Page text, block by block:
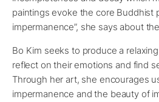
paintings evoke the core Buddhist
impermanence”, she says about
Bo Kim seeks to produce a
reflect on their emotions and find
Through her art, she encourages
impermanence and the beauty of